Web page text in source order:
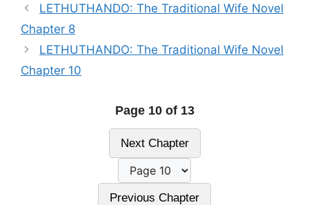
LETHUTHANDO: The Traditional Wife Novel
Chapter 8
LETHUTHANDO: The Traditional Wife Novel
Chapter 10
Page 10 of 13
Next Chapter
Previous Chapter